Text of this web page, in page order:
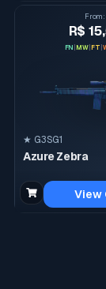
From :
R$
FN MW FT
★ G3SG1
Azure Zebra
View